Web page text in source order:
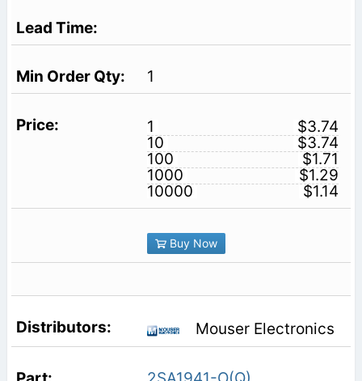
1
1
$3.74
10
$3.74
100
$1.71
1000
$1.29
10000
$1.14
Buy Now
Mouser Electronics